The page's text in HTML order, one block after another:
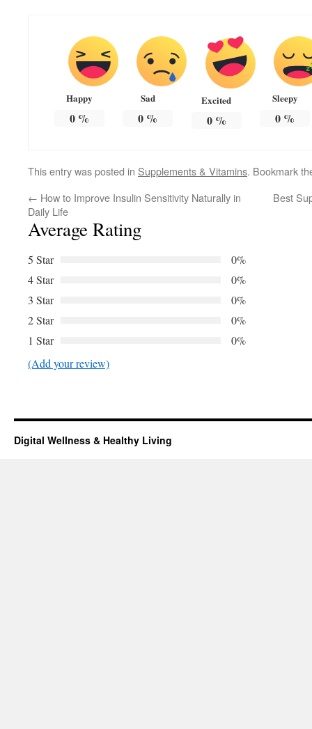
Happy
0%
Sad
0 %
Excited
0%
Sleepy
0 %
This entry was posted in Supplements & Vitamins. Bookmark
← How to Improve Insulin Sensitivity Naturally in
Daily Life
Best
Average Rating
5 Star
0%
4 Star
0%
3 Star
0%
2 Star
0%
1 Star
0%
(Add your review)
Digital Wellness & Healthy Living